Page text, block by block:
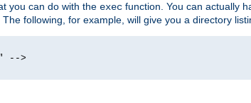
you can do with the exec function. You can actually
following, for example, will give you a directory
-->